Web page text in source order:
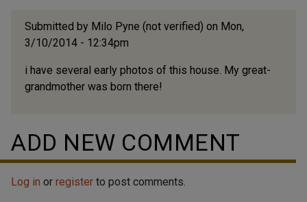
Submitted by Milo Pyne (not verified) on Mon,
3/10/2014 - 12:34pm
i have several early photos of this house. My great-
grandmother was born there!
ADD NEW COMMENT
Log in or register to post comments.